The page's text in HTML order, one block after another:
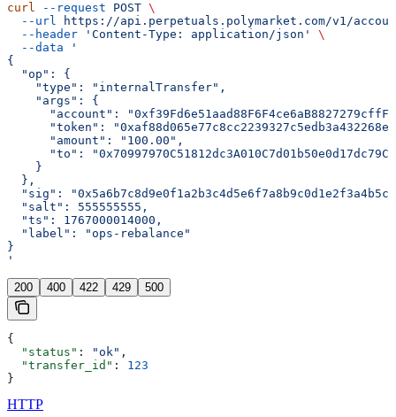
curl --request POST \
  --url
https://api.perpetuals.polymarket.com/v1/
  --header
'Content-Type: application/json'
\
  --data
'
{
  "op": {
    "type": "internalTransfer",
    "args": {
"account":
"token":
      "amount": "100.00",
"to":
    }
  },
"sig":
  "salt": 555555555,
  "ts": 1767000014000,
  "label": "ops-rebalance"
}
'
200 400 422 429 500
{
  "status"
: "ok" ,
  "transfer_id"
: 123
}
HTTP